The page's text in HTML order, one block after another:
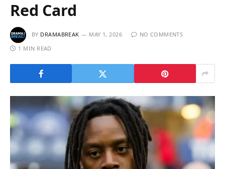
Red Card
BY DRAMABREAK MAY 1, 2026
NO COMMENTS
1 MIN READ